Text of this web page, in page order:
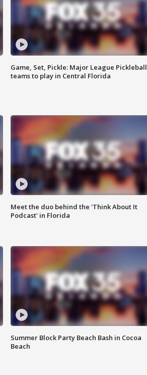
Game, Set, Pickle: Major League Pickleball
teams to play in Central Florida
Meet the duo behind the 'Think About It
Podcast' in Florida
Summer Block Party Beach Bash in Cocoa
Beach